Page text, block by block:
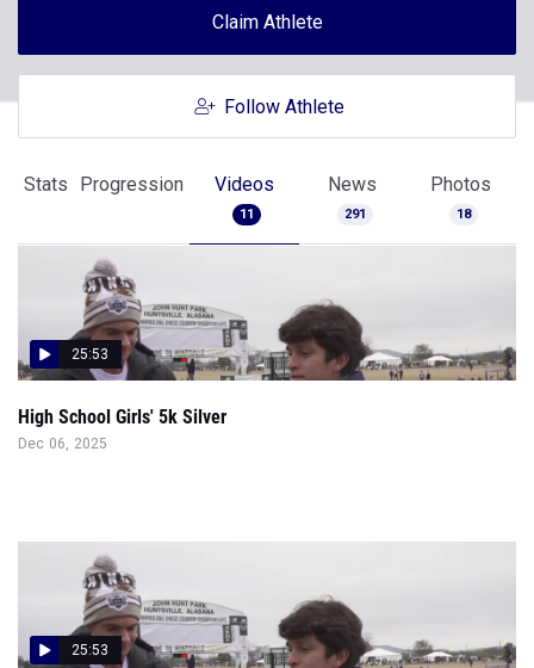
Claim Athlete
Follow Athlete
Stats Progression Videos
11
News
291
Photos
18
25:53
High School Girls' 5k Silver
Dec 06, 2025
25:53